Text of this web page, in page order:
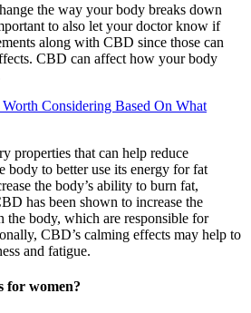
the way your body breaks down
to also let your doctor know if
along with CBD since those can
CBD can affect how your body
Considering Based On What
properties that can help reduce
to better use its energy for fat
the body’s ability to burn fat,
has been shown to increase the
the body, which are responsible for
CBD’s calming effects may help to
and fatigue.
for women?